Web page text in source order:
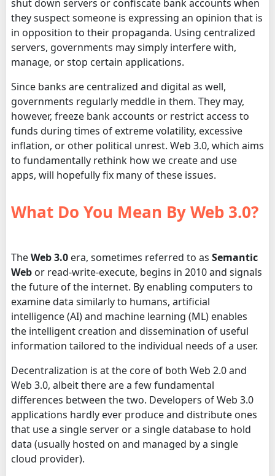
shut down servers or confiscate bank accounts when
they suspect someone is expressing an opinion that is
in opposition to their propaganda. Using centralized
servers, governments may simply interfere with,
manage, or stop certain applications.
Since banks are centralized and digital as well,
governments regularly meddle in them. They may,
however, freeze bank accounts or restrict access to
funds during times of extreme volatility, excessive
inflation, or other political unrest. Web 3.0, which aims
to fundamentally rethink how we create and use
apps, will hopefully fix many of these issues.
What Do You Mean By Web 3.0?
TheWeb 3.0 era, sometimes referred to as Semantic
Web or read-write-execute, begins in 2010 and signals
the future of the internet. By enabling computers to
examine data similarly to humans, artificial
intelligence (AI) and machine learning (ML) enables
the intelligent creation and dissemination of useful
information tailored to the individual needs of a user.
Decentralization is at the core of both Web 2.0 and
Web 3.0, albeit there are a few fundamental
differences between the two. Developers of Web 3.0
applications hardly ever produce and distribute ones
that use a single server or a single database to hold
data (usually hosted on and managed by a single
cloud provider).